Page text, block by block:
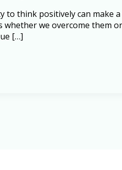
to think positively can make
we overcome them
[…]